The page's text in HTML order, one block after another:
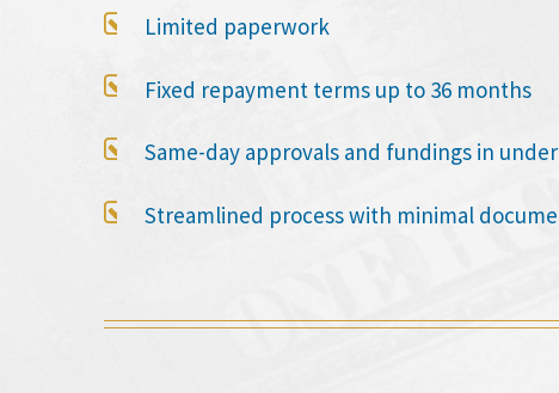
 Limited paperwork
 Fixed repayment terms up to 36 months
 Same-day approvals and fundings in
 Streamlined process with minimal